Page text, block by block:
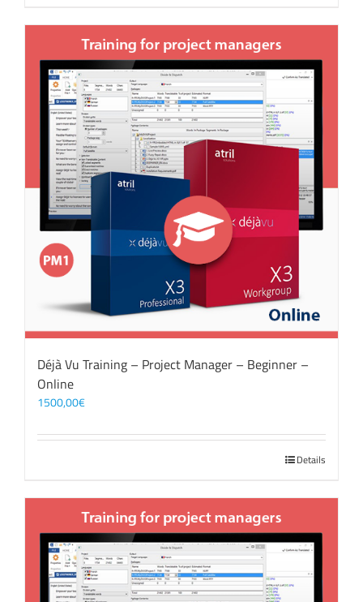
Déjà Vu Training – Project Manager – Beginner –
Online
1500,00€
Details